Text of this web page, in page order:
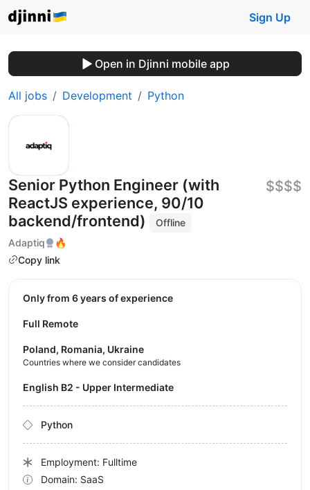
Sign Up
Open in Djinni mobile app
All jobs Development Python
Senior Python Engineer (with
ReactJS experience, 90/10
backend/frontend)
Offline
Adaptiq
🔥
Copy link
$$$$
Only from 6 years of experience
Full Remote
Poland, Romania, Ukraine
Countries where we consider candidates
English B2 - Upper Intermediate
Python
Employment: Fulltime
Domain: SaaS